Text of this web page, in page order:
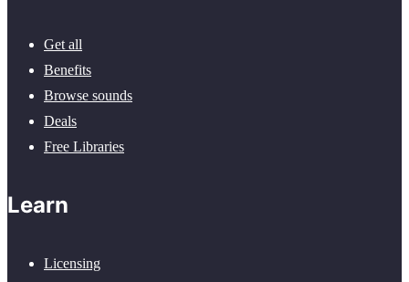
Get all
Benefits
Browse sounds
Deals
Free Libraries
Learn
Licensing